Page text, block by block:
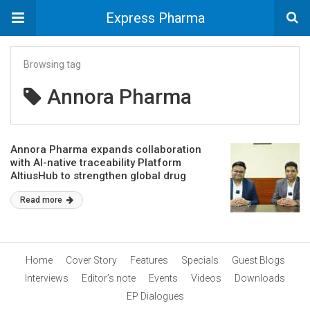
Express Pharma
Browsing tag
Annora Pharma
Annora Pharma expands collaboration
with AI-native traceability Platform
AltiusHub to strengthen global drug
traceability
Read more
Home Cover Story Features Specials
Guest Blogs
Interviews
Editor’s note Events Videos
Downloads
EP Dialogues